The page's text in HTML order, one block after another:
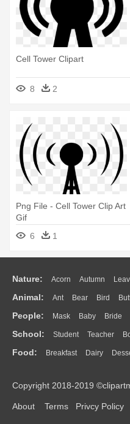
Cell Tower Clipart
8 2
Png File - Cell Tower Clip Art
Gif
6
1
Nature: Acorn Autumn
Flame Glaciers Grass
Water Bush Cloud Drop
Animal: Ant Bear Bird
Duck Eagle Elephant Fish
Monkey Mouse Pig Penguin
People: Mask Baby Bride
Doctor Ear Eyes Walking
Mouth Face Finger Hand
School: Student Teacher
Education School Bus Map
Food: Breakfast Dairy
Bread Cooking Hot Dog
Copyright 2018-2019
About Terms Privcy Policy